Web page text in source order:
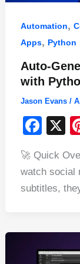
Automation,
Apps, Python
Auto-
with
Jason Evans /
F
c
e
o
k
X
🚀 Quick
watch social
subtitles,